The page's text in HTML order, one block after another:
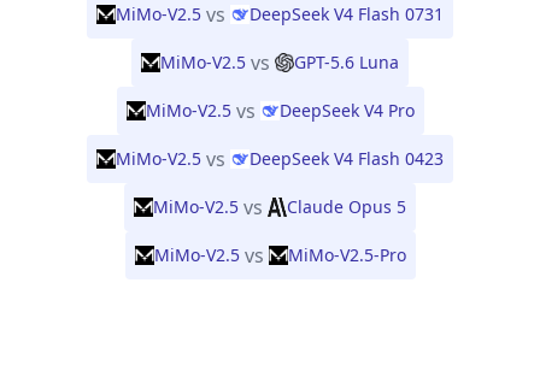
MiMo-V2.5 vs DeepSeek V4 Flash 0731
MiMo-V2.5 vs GPT-5.6 Luna
MiMo-V2.5 vs DeepSeek V4 Pro
MiMo-V2.5 vs DeepSeek V4 Flash 0423
MiMo-V2.5 vs Claude Opus 5
MiMo-V2.5 vs MiMo-V2.5-Pro